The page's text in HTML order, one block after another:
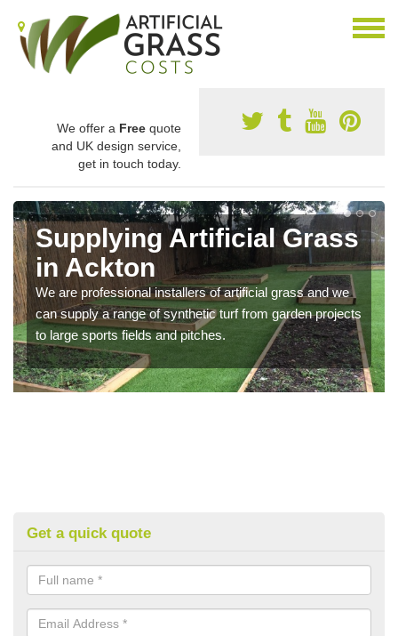
We offer a Free quote
and UK design service,
get in touch today.
Supplying Artificial Grass
in Ackton
We are professional installers of artificial grass and we
can supply a range of synthetic turf from garden projects
to large sports fields and pitches.
Get a quick quote